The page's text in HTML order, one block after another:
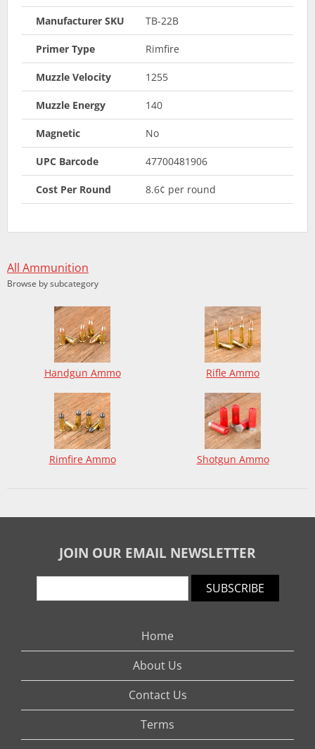
Manufacturer SKU TB-22B
Primer Type Rimfire
Muzzle Velocity 1255
Muzzle Energy 140
Magnetic No
UPC Barcode 47700481906
Cost Per Round 8.6¢ per round
All Ammunition
Browse by subcategory
Handgun Ammo Rifle Ammo
Rimfire Ammo Shotgun Ammo
JOIN OUR EMAIL NEWSLETTER
SUBSCRIBE
Home
About Us
Contact Us
Terms